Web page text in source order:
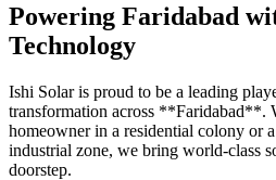
Powering Faridabad
Technology
Ishi Solar is proud to be a leading
transformation across **Faridabad**.
homeowner in a residential colony or
industrial zone, we bring world-class
doorstep.